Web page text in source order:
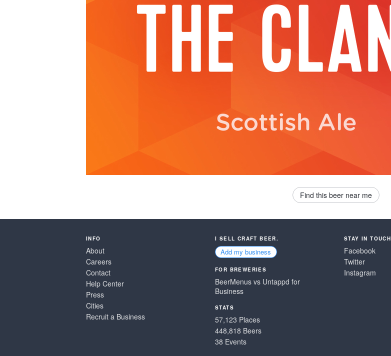
Find this beer near me
INFO
About
Careers
Contact
Help Center
Press
Cities
Recruit a Business
I SELL CRAFT BEER.
Add my business
FOR BREWERIES
BeerMenus vs Untappd for
Business
STATS
57,123 Places
448,818 Beers
38 Events
STAY IN TOUCH
Facebook
Twitter
Instagram